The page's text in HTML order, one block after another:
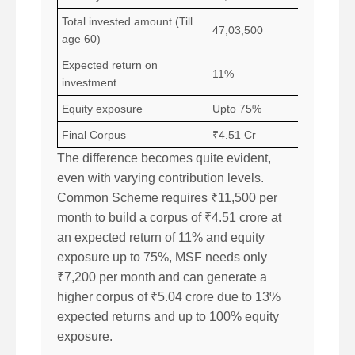
Total invested amount (Till
age 60)
47,03,500
Expected return on
investment
11%
Equity exposure Upto 75%
Final Corpus ₹4.51 Cr
The difference becomes quite evident,
even with varying contribution levels.
Common Scheme requires ₹11,500 per
month to build a corpus of ₹4.51 crore at
an expected return of 11% and equity
exposure up to 75%, MSF needs only
₹7,200 per month and can generate a
higher corpus of ₹5.04 crore due to 13%
expected returns and up to 100% equity
exposure.